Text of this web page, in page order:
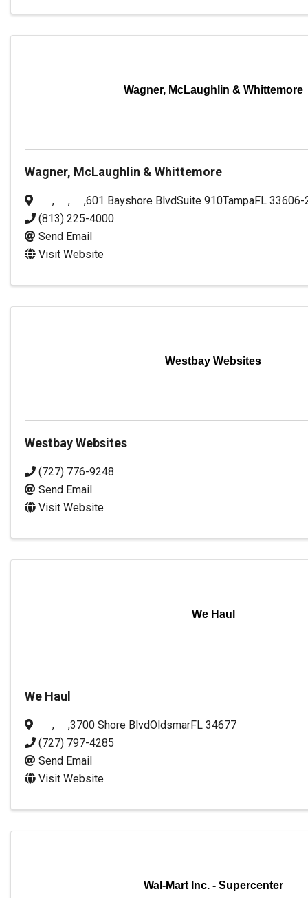
Wagner, McLaughlin & Whittemore
Wagner, McLaughlin & Whittemore
601 Bayshore Blvd
, Suite 910
, Tampa
, FL 33606-
(813) 225-4000
Send Email
Visit Website
Westbay Websites
Westbay Websites
(727) 776-9248
Send Email
Visit Website
We Haul
We Haul
3700 Shore Blvd
, Oldsmar
, FL 34677
(727) 797-4285
Send Email
Visit Website
Wal-Mart Inc. - Supercenter